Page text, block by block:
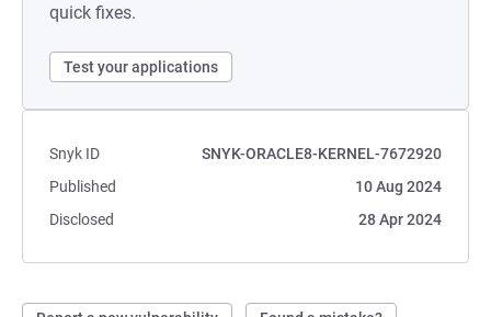
quick fixes.
Test your applications
Snyk ID
SNYK-ORACLE8-KERNEL-7672920
Published
10 Aug 2024
Disclosed
28 Apr 2024